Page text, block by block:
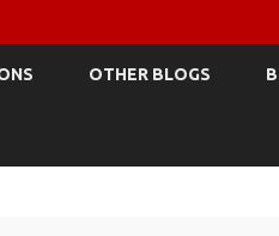
to
OTHER BLOGS